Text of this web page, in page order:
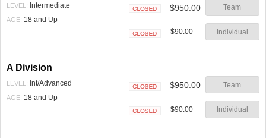
LEVEL: Intermediate
AGE: 18 and Up
$950.00 Team
$90.00 Individual
A Division
LEVEL: Int/Advanced
AGE: 18 and Up
$950.00 Team
$90.00 Individual